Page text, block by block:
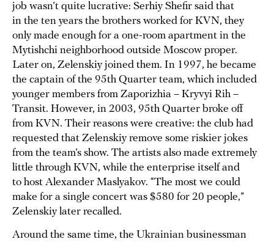
job wasn’t quite lucrative: Serhiy Shefir said that
in the ten years the brothers worked for KVN, they
only made enough for a one-room apartment in the
Mytishchi neighborhood outside Moscow proper.
Later on, Zelenskiy joined them. In 1997, he became
the captain of the 95th Quarter team, which included
younger members from Zaporizhia – Kryvyi Rih –
Transit. However, in 2003, 95th Quarter broke off
from KVN. Their reasons were creative: the club had
requested that Zelenskiy remove some riskier jokes
from the team’s show. The artists also made extremely
little through KVN, while the enterprise itself and
to host Alexander Maslyakov. “The most we could
make for a single concert was $580 for 20 people,”
Zelenskiy later recalled.
Around the same time, the Ukrainian businessman